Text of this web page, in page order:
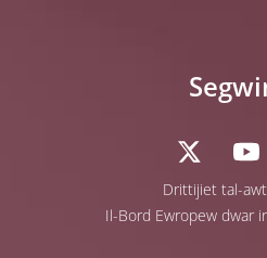
Drittijiet tal-
Il-Bord Ewropew dwar